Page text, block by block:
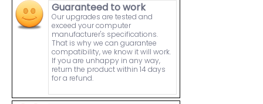
Guaranteed to work
Our upgrades are tested and
exceed your computer
manufacturer's specifications.
That is why we can guarantee
compatibility, we know it will work.
If you are unhappy in any way,
return the product within 14 days
for a refund.